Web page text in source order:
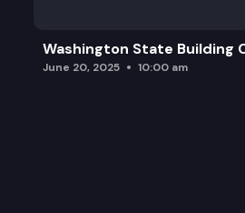
Washington State Building
June 20, 2025 10:00 am